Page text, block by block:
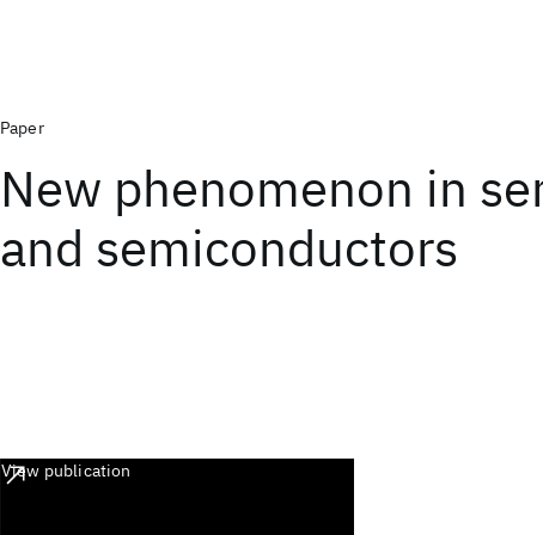
Paper
New phenomenon in
and semiconductors
View publication